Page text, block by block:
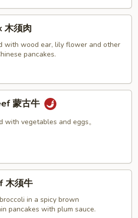
木须肉
with wood ear, lily flower and other
pancakes.
蒙古牛
vegetables and eggs。
木须牛
in a spicy brown
pancakes with plum sauce.